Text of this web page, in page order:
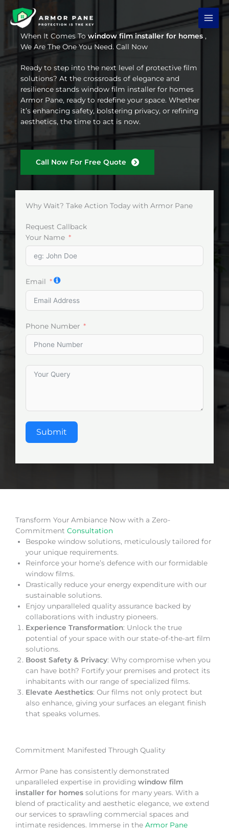
content
When It Comes Towindow film installer for homes ,
We Are The One You Need. Call Now
Ready to step into the next level of protective film
solutions? At the crossroads of elegance and
resilience stands window film installer for homes
Armor Pane, ready to redefine your space. Whether
it’s enhancing safety, bolstering privacy, or refining
aesthetics, the time to act is now.
Call Now For Free Quote
Why Wait? Take Action Today with Armor Pane
Request Callback
Your Name
Email
Phone Number
Submit
Transform Your Ambiance Now with a Zero-
Commitment Consultation
Bespoke window solutions, meticulously tailored for
your unique requirements.
Reinforce your home’s defence with our formidable
window films.
Drastically reduce your energy expenditure with our
sustainable solutions.
Enjoy unparalleled quality assurance backed by
collaborations with industry pioneers.
Experience Transformation: Unlock the true
potential of your space with our state-of-the-art film
solutions.
Boost Safety & Privacy: Why compromise when you
can have both? Fortify your premises and protect its
inhabitants with our range of specialized films.
Elevate Aesthetics: Our films not only protect but
also enhance, giving your surfaces an elegant finish
that speaks volumes.
Commitment Manifested Through Quality
Armor Pane has consistently demonstrated
unparalleled expertise in providing window film
installer for homes solutions for many years. With a
blend of practicality and aesthetic elegance, we extend
our services to sprawling commercial spaces and
intimate residences. Immerse in the Armor Pane